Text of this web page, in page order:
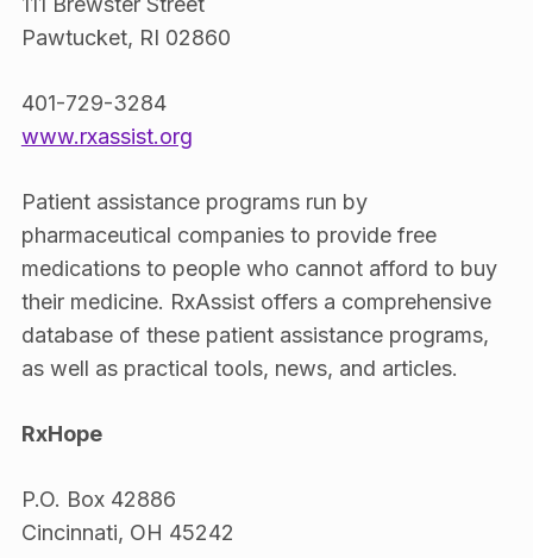
Pawtucket, RI 02860
401-729-3284
www.rxassist.org
Patient assistance programs run by
pharmaceutical companies to provide free
medications to people who cannot afford to buy
their medicine. RxAssist offers a comprehensive
database of these patient assistance programs,
as well as practical tools, news, and articles.
RxHope
P.O. Box 42886
Cincinnati, OH 45242